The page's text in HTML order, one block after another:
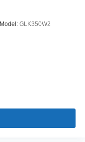
Model: GLK350W2